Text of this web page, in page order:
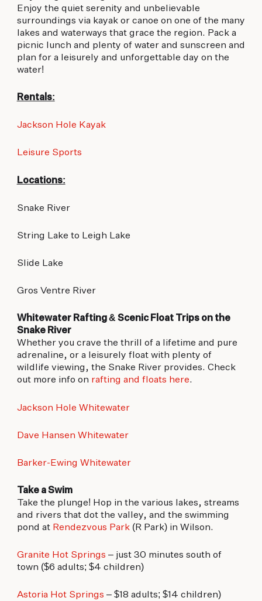
Enjoy the quiet serenity and unbelievable
surroundings via kayak or canoe on one of the many
lakes and waterways that grace the region. Pack a
picnic lunch and plenty of water and sunscreen and
plan for a leisurely and unforgettable day on the
water!
Rentals:
Jackson Hole Kayak
Leisure Sports
Locations:
Snake River
String Lake to Leigh Lake
Slide Lake
Gros Ventre River
Whitewater Rafting & Scenic Float Trips on the
Snake River
Whether you crave the thrill of a lifetime and pure
adrenaline, or a leisurely float with plenty of
wildlife viewing, the Snake River provides. Check
out more info on rafting and floats here.
Jackson Hole Whitewater
Dave Hansen Whitewater
Barker-Ewing Whitewater
Take a Swim
Take the plunge! Hop in the various lakes, streams
and rivers that dot the valley, and the swimming
pond at Rendezvous Park(R Park) in Wilson.
Granite Hot Springs – just 30 minutes south of
town ($6 adults; $4 children)
Astoria Hot Springs – $18 adults; $14 children)